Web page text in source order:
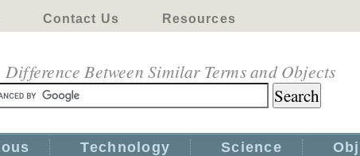
Contact Us Resources
Difference Between Similar Terms and Objects
Technology Science